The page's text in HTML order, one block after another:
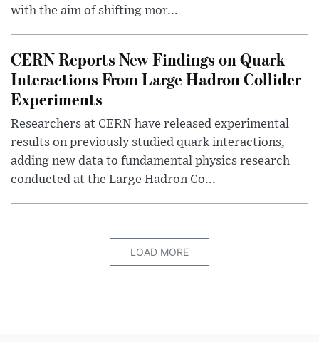
with the aim of shifting mor...
CERN Reports New Findings on Quark
Interactions From Large Hadron Collider
Experiments
Researchers at CERN have released experimental
results on previously studied quark interactions,
adding new data to fundamental physics research
conducted at the Large Hadron Co...
LOAD MORE